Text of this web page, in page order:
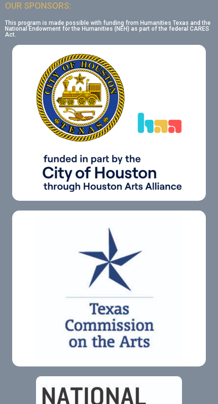
OUR SPONSORS:
This program is made possible with funding from Humanities Texas and the
National Endowment for the Humanities (NEH) as part of the federal CARES
Act.